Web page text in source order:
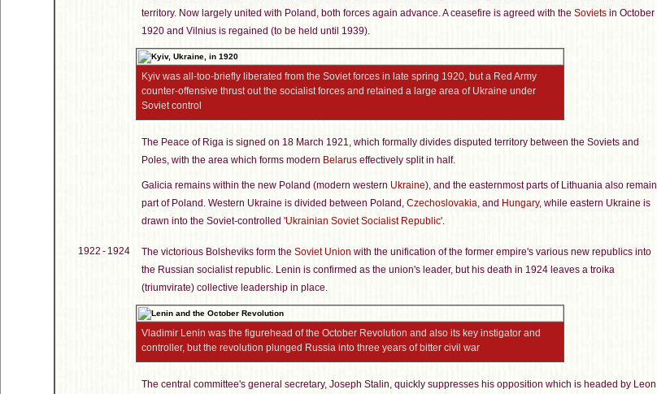
territory. Now largely united with Poland, both forces again advance. A ceasefire is agreed with the Soviets in October
1920 and Vilnius is regained (to be held until 1939).
Kyiv was all-too-briefly liberated from the Soviet forces in late spring 1920, but a Red Army
counter-offensive thrust out the socialist forces and retained a large area of Ukraine under
Soviet control
The Peace of Riga is signed on 18 March 1921, which formally divides disputed territory between the Soviets and
Poles, with the area which forms modern Belarus effectively split in half.
Galicia remains within the new Poland (modern western Ukraine), and the easternmost parts of Lithuania also remain
part of Poland. Western Ukraine is divided between Poland, Czechoslovakia, and Hungary, while eastern Ukraine is
drawn into the Soviet-controlled 'Ukrainian Soviet Socialist Republic'.
1922 - 1924 The victorious Bolsheviks form the Soviet Union with the unification of the former empire's various new republics into
the Russian socialist republic. Lenin is confirmed as the union's leader, but his death in 1924 leaves a troika
(triumvirate) collective leadership in place.
Vladimir Lenin was the figurehead of the October Revolution and also its key instigator and
controller, but the revolution plunged Russia into three years of bitter civil war
The central committee's general secretary, Joseph Stalin, quickly suppresses his opposition which is headed by Leon